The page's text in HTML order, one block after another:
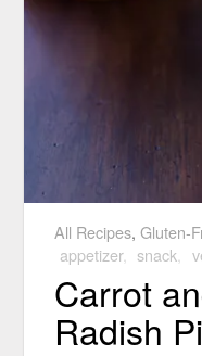
All Recipes,Gluten-
appetizer, snack
Carrot
Radish